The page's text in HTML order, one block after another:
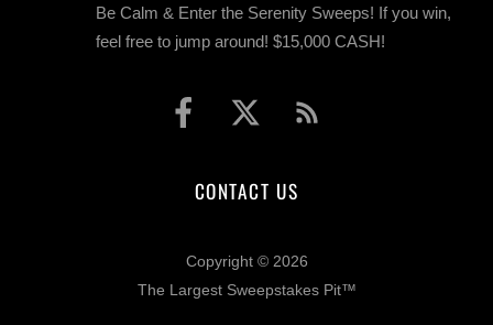
Be Calm & Enter the Serenity Sweeps! If you win,
feel free to jump around! $15,000 CASH!
CONTACT US
Copyright © 2026
The Largest Sweepstakes Pit™